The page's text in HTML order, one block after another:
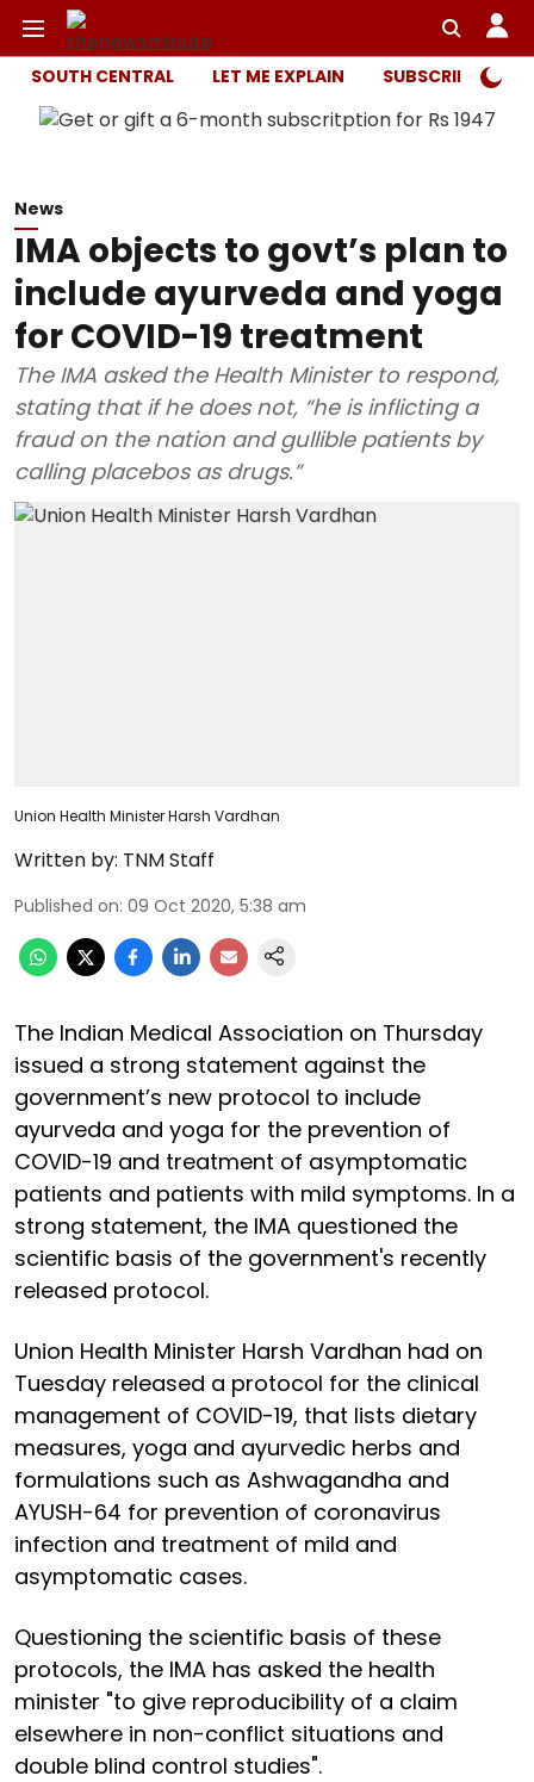
SOUTH CENTRAL LET ME EXPLAIN SUBSCRIBER
News
IMA objects to govt’s plan to
include ayurveda and yoga
for COVID-19 treatment
The IMA asked the Health Minister to respond,
stating that if he does not, “he is inflicting a
fraud on the nation and gullible patients by
calling placebos as drugs.”
Union Health Minister Harsh Vardhan
Written by: TNM Staff
Published on: 09 Oct 2020, 5:38 am
The Indian Medical Association on Thursday
issued a strong statement against the
government’s new protocol to include
ayurveda and yoga for the prevention of
COVID-19 and treatment of asymptomatic
patients and patients with mild symptoms. In a
strong statement, the IMA questioned the
scientific basis of the government's recently
released protocol.
Union Health Minister Harsh Vardhan had on
Tuesday released a protocol for the clinical
management of COVID-19, that lists dietary
measures, yoga and ayurvedic herbs and
formulations such as Ashwagandha and
AYUSH-64 for prevention of coronavirus
infection and treatment of mild and
asymptomatic cases.
Questioning the scientific basis of these
protocols, the IMA has asked the health
minister "to give reproducibility of a claim
elsewhere in non-conflict situations and
double blind control studies".